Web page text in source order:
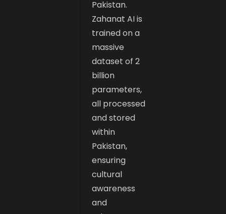
Pakistan.
Zahanat AI is
trained on a
massive
dataset of 2
billion
parameters,
all processed
and stored
within
Pakistan,
ensuring
cultural
awareness
and